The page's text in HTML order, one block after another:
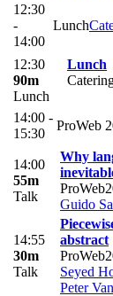
12:30
-
14:00
Lunch
12:30
90m
Lunch
Lunch
14:00 -
15:30
ProWeb
14:00
55m
Talk
Why
Guido
14:55
30m
Talk
abstract
Seyed
Peter